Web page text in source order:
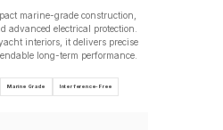
marine-grade construction,
advanced electrical protection.
interiors, it delivers precise
long-term performance.
Marine Grade Interference-Free